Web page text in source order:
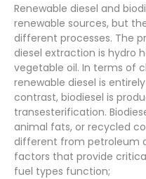
Renewable diesel and
renewable sources, but
different processes. The
diesel extraction is hydro
vegetable oil. In terms of
renewable diesel is
contrast, biodiesel is
transesterification.
animal fats, or recycled
different from petroleum
factors that provide
fuel types function;